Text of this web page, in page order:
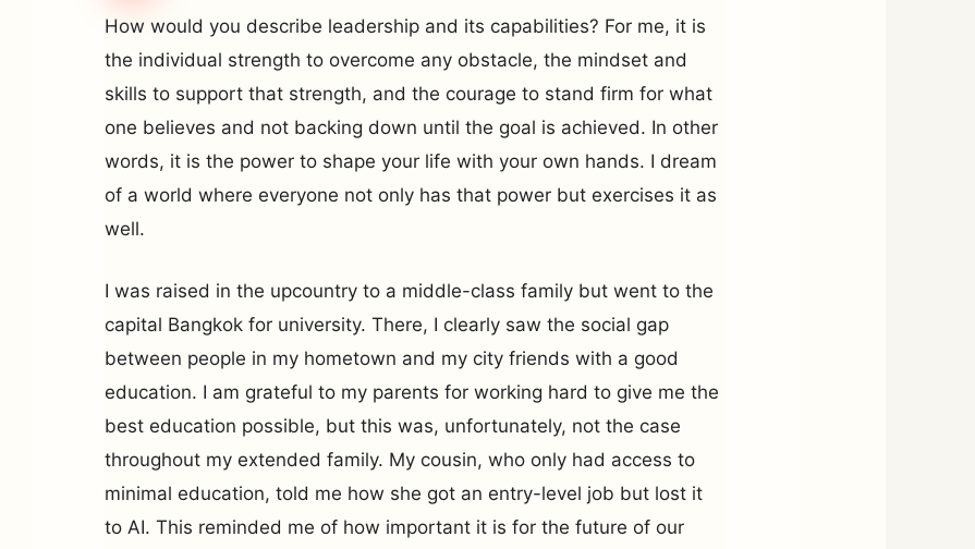
How would you describe leadership and its capabilities? For me, it is
the individual strength to overcome any obstacle, the mindset and
skills to support that strength, and the courage to stand firm for what
one believes and not backing down until the goal is achieved. In other
words, it is the power to shape your life with your own hands. I dream
of a world where everyone not only has that power but exercises it as
well.
I was raised in the upcountry to a middle-class family but went to the
capital Bangkok for university. There, I clearly saw the social gap
between people in my hometown and my city friends with a good
education. I am grateful to my parents for working hard to give me the
best education possible, but this was, unfortunately, not the case
throughout my extended family. My cousin, who only had access to
minimal education, told me how she got an entry-level job but lost it
to AI. This reminded me of how important it is for the future of our